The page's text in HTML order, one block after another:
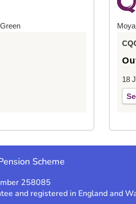
18
Scheme
258085
and registered in England and